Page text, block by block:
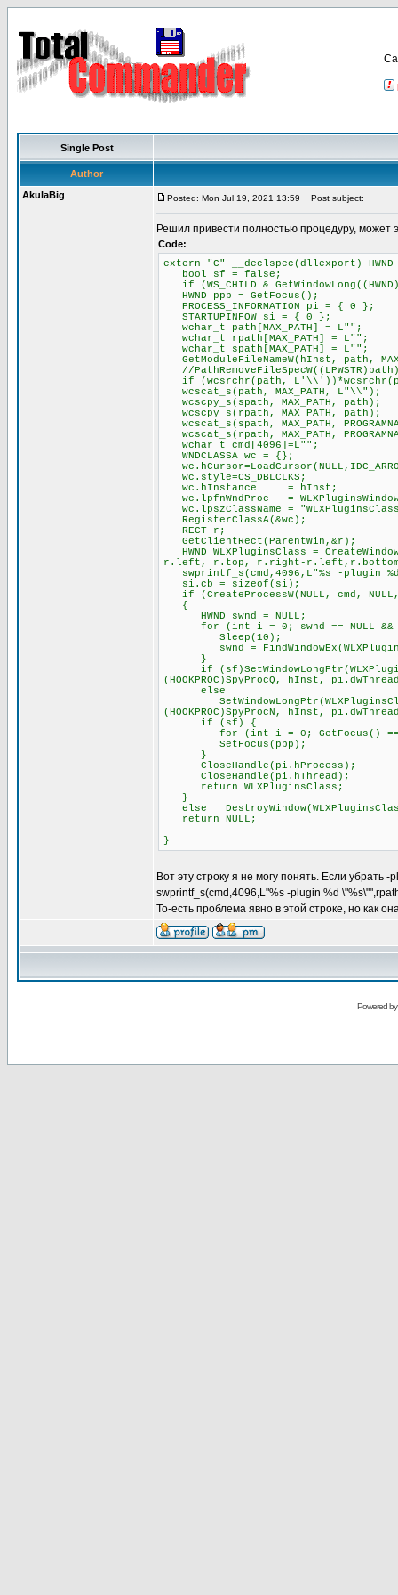
Single Post
Author
AkulaBig
Posted: Mon Jul 19, 2021 13:59 Post subject:
Решил привести полностью процедуру, может
Code:
extern "C" __declspec(dllexport)
bool sf = false;
if (WS_CHILD &
HWND ppp = GetFocus();
PROCESS_INFORMATION pi = { 0 };
STARTUPINFOW si = { 0 };
wchar_t path[MAX_PATH] = L"";
wchar_t rpath[MAX_PATH] = L"";
wchar_t spath[MAX_PATH] = L"";
GetModuleFileNameW(hInst, path,
//
if (wcsrchr(path,
wcscat_s(path, MAX_PATH, L"\\");
wcscpy_s(spath, MAX_PATH, path);
wcscpy_s(rpath, MAX_PATH, path);
wcscat_s(spath, MAX_PATH,
wcscat_s(rpath, MAX_PATH,
wchar_t cmd[4096]=L"";
WNDCLASSA wc = {};
wc.style=CS_DBLCLKS;
wc.hInstance = hInst;
wc.lpfnWndProc =
wc.lpszClassName =
RegisterClassA(&wc);
RECT r;
GetClientRect(ParentWin,&r);
HWND WLXPluginsClass =
r.left, r.top, r.right-r.left,r.bottom-
swprintf_s(cmd,4096,L"%s -plugin
si.cb = sizeof(si);
if (CreateProcessW(NULL, cmd,
{
HWND swnd = NULL;
for (int i = 0; swnd == NULL &&
Sleep(10);
swnd =
}
if
(HOOKPROC)SpyProcQ, hInst,
else
SetWindowLongPtr(WLXPluginsClass,
(HOOKPROC)SpyProcN, hInst,
if (sf) {
for (int i = 0; GetFocus() ==
SetFocus(ppp);
}
CloseHandle(pi.hProcess);
CloseHandle(pi.hThread);
return WLXPluginsClass;
}
else
return NULL;
}
Вот эту строку я не могу понять. Если убрать
swprintf_s(cmd,4096,L"%s -plugin %d
То-есть проблема явно в этой строке, но как
Powered by